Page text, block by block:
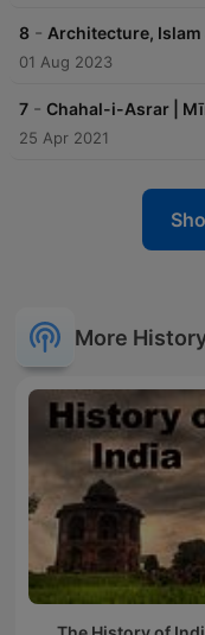
8 - Architecture,
01 Aug 2023
7 - Chahal-i-Asrar |
25 Apr 2021
More